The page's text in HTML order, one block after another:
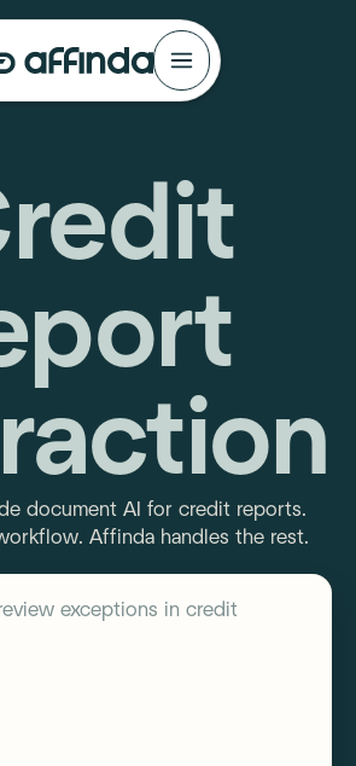
document AI for credit reports.
Affinda handles the rest.
exceptions in credit